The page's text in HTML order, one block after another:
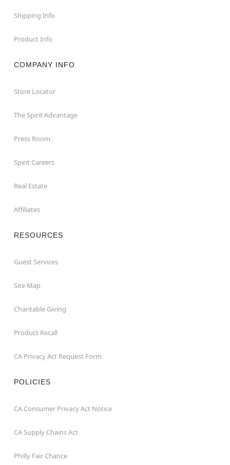
Shipping Info
Product Info
COMPANY INFO
Store Locator
The Spirit Advantage
Press Room
Spirit Careers
Real Estate
Affiliates
RESOURCES
Guest Services
Site Map
Charitable Giving
Product Recall
CA Privacy Act Request Form
POLICIES
CA Consumer Privacy Act Notice
CA Supply Chains Act
Philly Fair Chance